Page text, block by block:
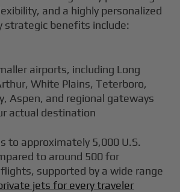
and a highly personalized
strategic benefits include:
airports, including Long
White Plains, Teterboro,
Aspen, and regional gateways
actual destination
to approximately 5,000 U.S.
to around 500 for
supported by a wide range
jets for every traveler